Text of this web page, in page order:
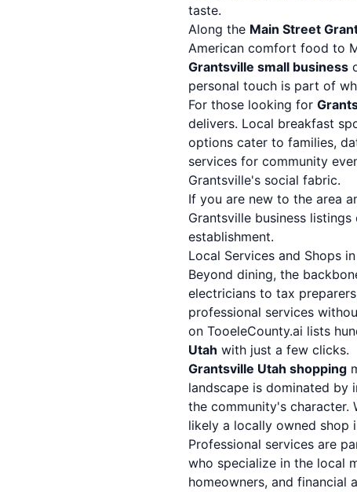
taste.
Along the Main Street
American comfort food to
Grantsville small business
personal touch is part of
For those looking for
delivers. Local breakfast
options cater to families,
services for community
Grantsville's social fabric.
If you are new to the area
Grantsville business listings
establishment.
Local Services and Shops
Beyond dining, the
electricians to tax
professional services
on TooeleCounty.ai lists
Utah with just a few clicks.
Grantsville Utah shopping
landscape is dominated by
the community's character.
likely a locally owned shop
Professional services are
who specialize in the local
homeowners, and financial